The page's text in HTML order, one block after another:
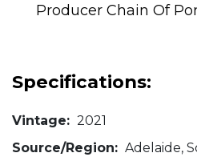
Producer Chain Of
Specifications:
Vintage: 2021
Source/Region: Adelaide,